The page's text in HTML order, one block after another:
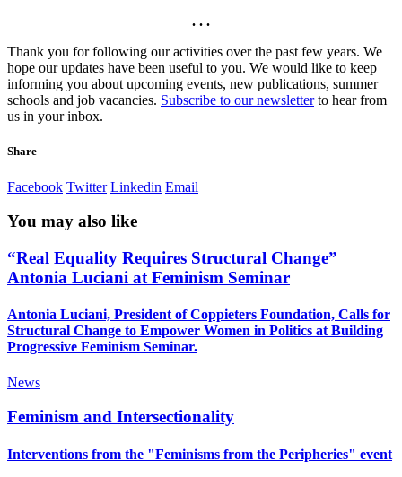
. . .
Thank you for following our activities over the past few years. We
hope our updates have been useful to you. We would like to keep
informing you about upcoming events, new publications, summer
schools and job vacancies. Subscribe to our newsletterto hear from
us in your inbox.
Share
Facebook Twitter Linkedin Email
You may also like
“Real Equality Requires Structural Change”
Antonia Luciani at Feminism Seminar
Antonia Luciani, President of Coppieters Foundation, Calls for
Structural Change to Empower Women in Politics at Building
Progressive Feminism Seminar.
News
Feminism and Intersectionality
Interventions from the "Feminisms from the Peripheries" event